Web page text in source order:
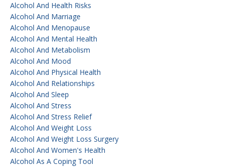
Alcohol And Health Risks
Alcohol And Marriage
Alcohol And Menopause
Alcohol And Mental Health
Alcohol And Metabolism
Alcohol And Mood
Alcohol And Physical Health
Alcohol And Relationships
Alcohol And Sleep
Alcohol And Stress
Alcohol And Stress Relief
Alcohol And Weight Loss
Alcohol And Weight Loss Surgery
Alcohol And Women's Health
Alcohol As A Coping Tool